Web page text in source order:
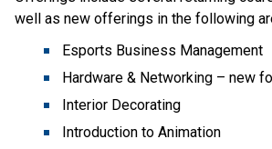
well as new offerings in the following
Esports Business Management
Hardware & Networking – new
Interior Decorating
Introduction to Animation